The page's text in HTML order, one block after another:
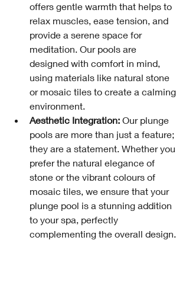
offers gentle warmth that helps to
relax muscles, ease tension, and
provide a serene space for
meditation. Our pools are
designed with comfort in mind,
using materials like natural stone
or mosaic tiles to create a calming
environment.
Aesthetic Integration: Our plunge
pools are more than just a feature;
they are a statement. Whether you
prefer the natural elegance of
stone or the vibrant colours of
mosaic tiles, we ensure that your
plunge pool is a stunning addition
to your spa, perfectly
complementing the overall design.